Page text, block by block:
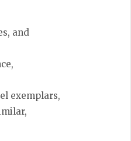
and
exemplars,